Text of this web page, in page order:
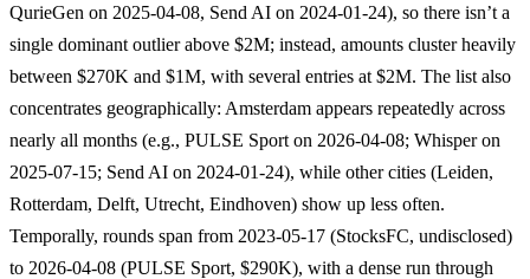
QurieGen on 2025-04-08, Send AI on 2024-01-24), so there isn’t a
single dominant outlier above $2M; instead, amounts cluster heavily
between $270K and $1M, with several entries at $2M. The list also
concentrates geographically: Amsterdam appears repeatedly across
nearly all months (e.g., PULSE Sport on 2026-04-08; Whisper on
2025-07-15; Send AI on 2024-01-24), while other cities (Leiden,
Rotterdam, Delft, Utrecht, Eindhoven) show up less often.
Temporally, rounds span from 2023-05-17 (StocksFC, undisclosed)
to 2026-04-08 (PULSE Sport, $290K), with a dense run through